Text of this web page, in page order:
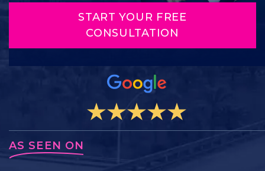
START YOUR FREE
CONSULTATION
AS SEEN ON